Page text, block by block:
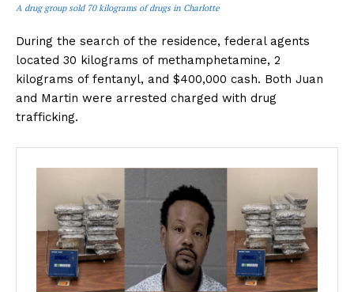
A drug group sold 70 kilograms of drugs in Charlotte
During the search of the residence, federal agents
located 30 kilograms of methamphetamine, 2
kilograms of fentanyl, and $400,000 cash. Both Juan
and Martin were arrested charged with drug
trafficking.